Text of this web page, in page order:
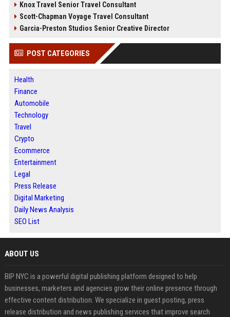
Knox Travel Senior Travel Consultant
Scott-Chapman Voyage Travel Consultant
Garcia-Preston Studios Senior Creative Director
POST CATEGORIES
Health
Finance
Automobile
Technology
Travel
Crypto
Ecommerce
Entertainment
Legal
Press Release
Digital Marketing
Daily News Analysis
SEO List
ABOUT US
BIP NYC is a powerful digital publishing platform designed to help
businesses, marketers and agencies grow their online presence through
effective content distribution. We specialize in guest posting, press
release distribution and news publishing services that improve search